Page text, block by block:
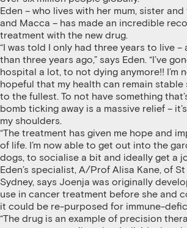
Eden – who lives with her mum, sister
and Macca – has made an incredible
treatment with the new drug.
“I was told I only had three years to live –
than three years ago,” says Eden. “I’ve
hospital a lot, to not dying anymore!! I’m
hopeful that my health can remain stable
to the fullest. To not have something
bomb ticking away is a massive relief –
my shoulders.
“The treatment has given me hope and
of life. I’m now able to get out into the
dogs, to socialise a bit and ideally get a
Eden’s specialist, A/Prof Alisa Kane, of
Sydney, says Joenja was originally
use in cancer treatment before she and
it could be re-purposed for immune-
“The drug is an example of precision